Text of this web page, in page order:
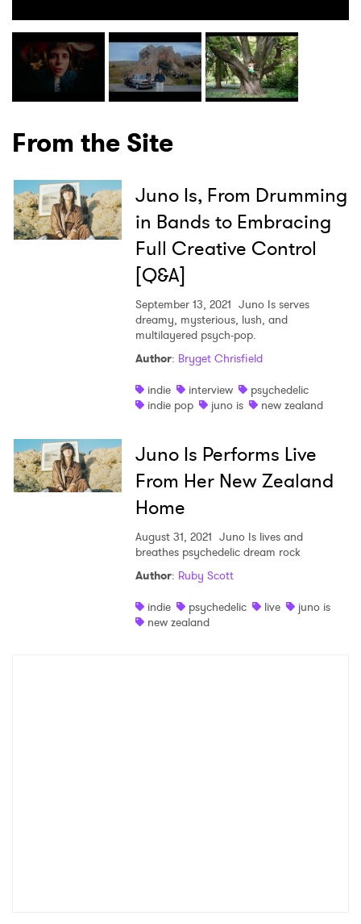
From the Site
Juno Is, From Drumming
in Bands to Embracing
Full Creative Control
[Q&A]
September 13, 2021 Juno Is serves
dreamy, mysterious, lush, and
multilayered psych-pop.
Author: Bryget Chrisfield
indie
interview
psychedelic
indie pop
juno is new zealand
Juno Is Performs Live
From Her New Zealand
Home
August 31, 2021 Juno Is lives and
breathes psychedelic dream rock
Author: Ruby Scott
indie
psychedelic live
juno is
new zealand
×
Ones to Watch
Newsletter
I have read and agree to thePrivacy Policy